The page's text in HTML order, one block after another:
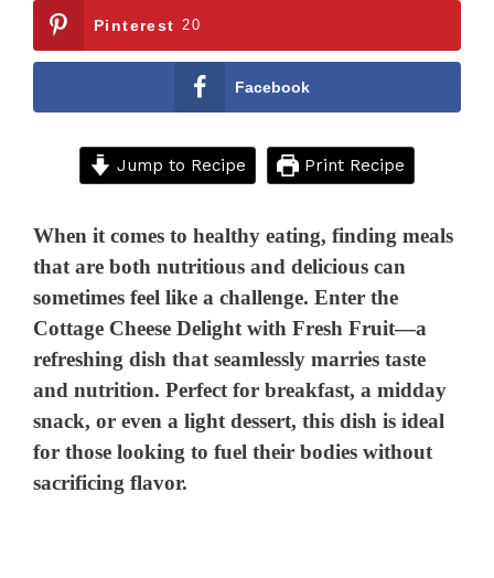
Pinterest 20
Facebook
Jump to Recipe Print Recipe
When it comes to healthy eating, finding meals
that are both nutritious and delicious can
sometimes feel like a challenge. Enter the
Cottage Cheese Delight with Fresh Fruit—a
refreshing dish that seamlessly marries taste
and nutrition. Perfect for breakfast, a midday
snack, or even a light dessert, this dish is ideal
for those looking to fuel their bodies without
sacrificing flavor.